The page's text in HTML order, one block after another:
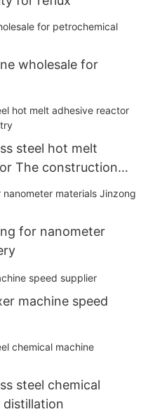
wholesale for
steel hot melt
The construction
for nanometer
machine speed
steel chemical